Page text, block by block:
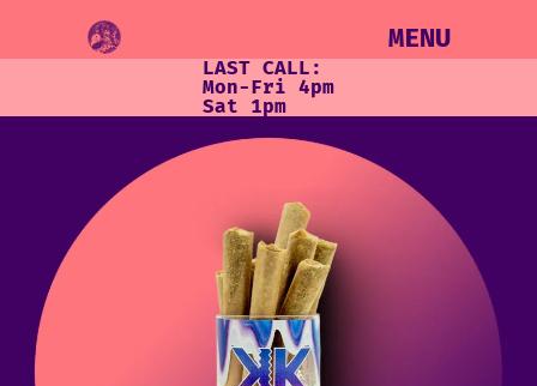
MENU
LAST CALL:
Mon-Fri 4pm
Sat 1pm